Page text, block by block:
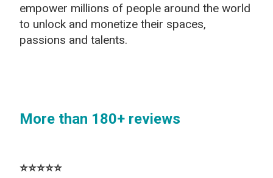
empower millions of people around the world
to unlock and monetize their spaces,
passions and talents.
More than 180+ reviews
⭐️⭐️⭐️⭐️⭐️